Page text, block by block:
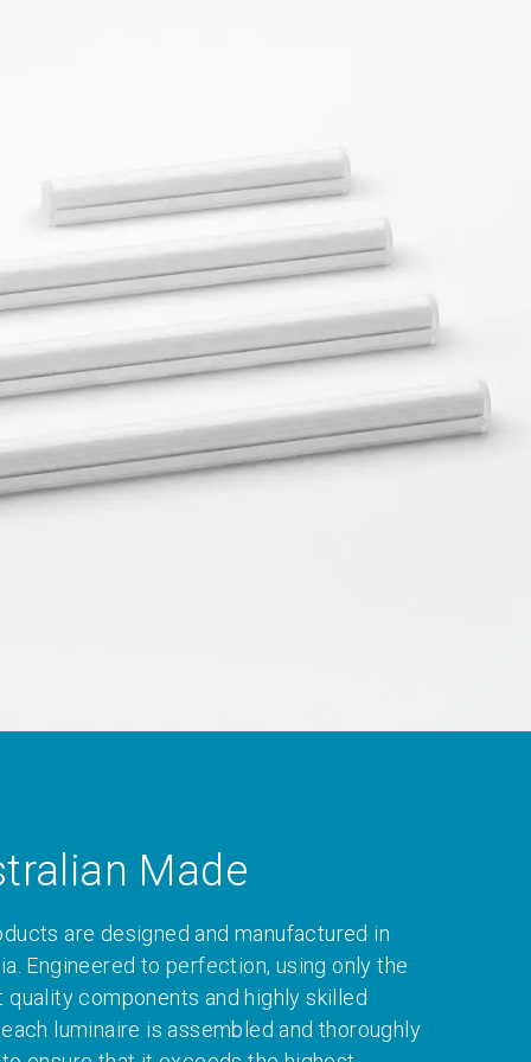
Made
are designed and manufactured in
Engineered to perfection, using only the
quality components and highly skilled
luminaire is assembled and thoroughly